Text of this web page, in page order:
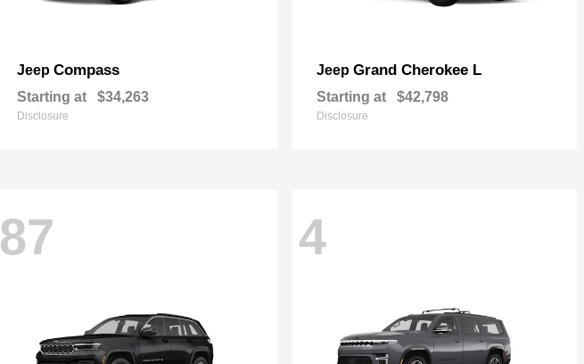
Jeep Compass
Starting at $34,263
Disclosure
Jeep Grand Cherokee L
Starting at $42,798
Disclosure
87 4